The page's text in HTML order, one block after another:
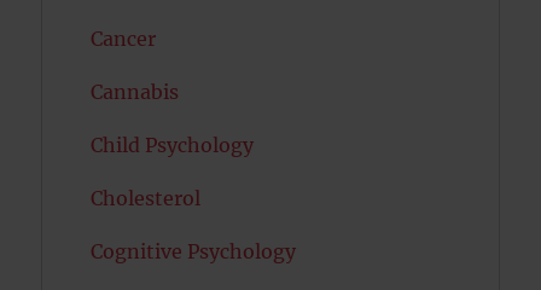
Cancer
Cannabis
Child Psychology
Cholesterol
Cognitive Psychology